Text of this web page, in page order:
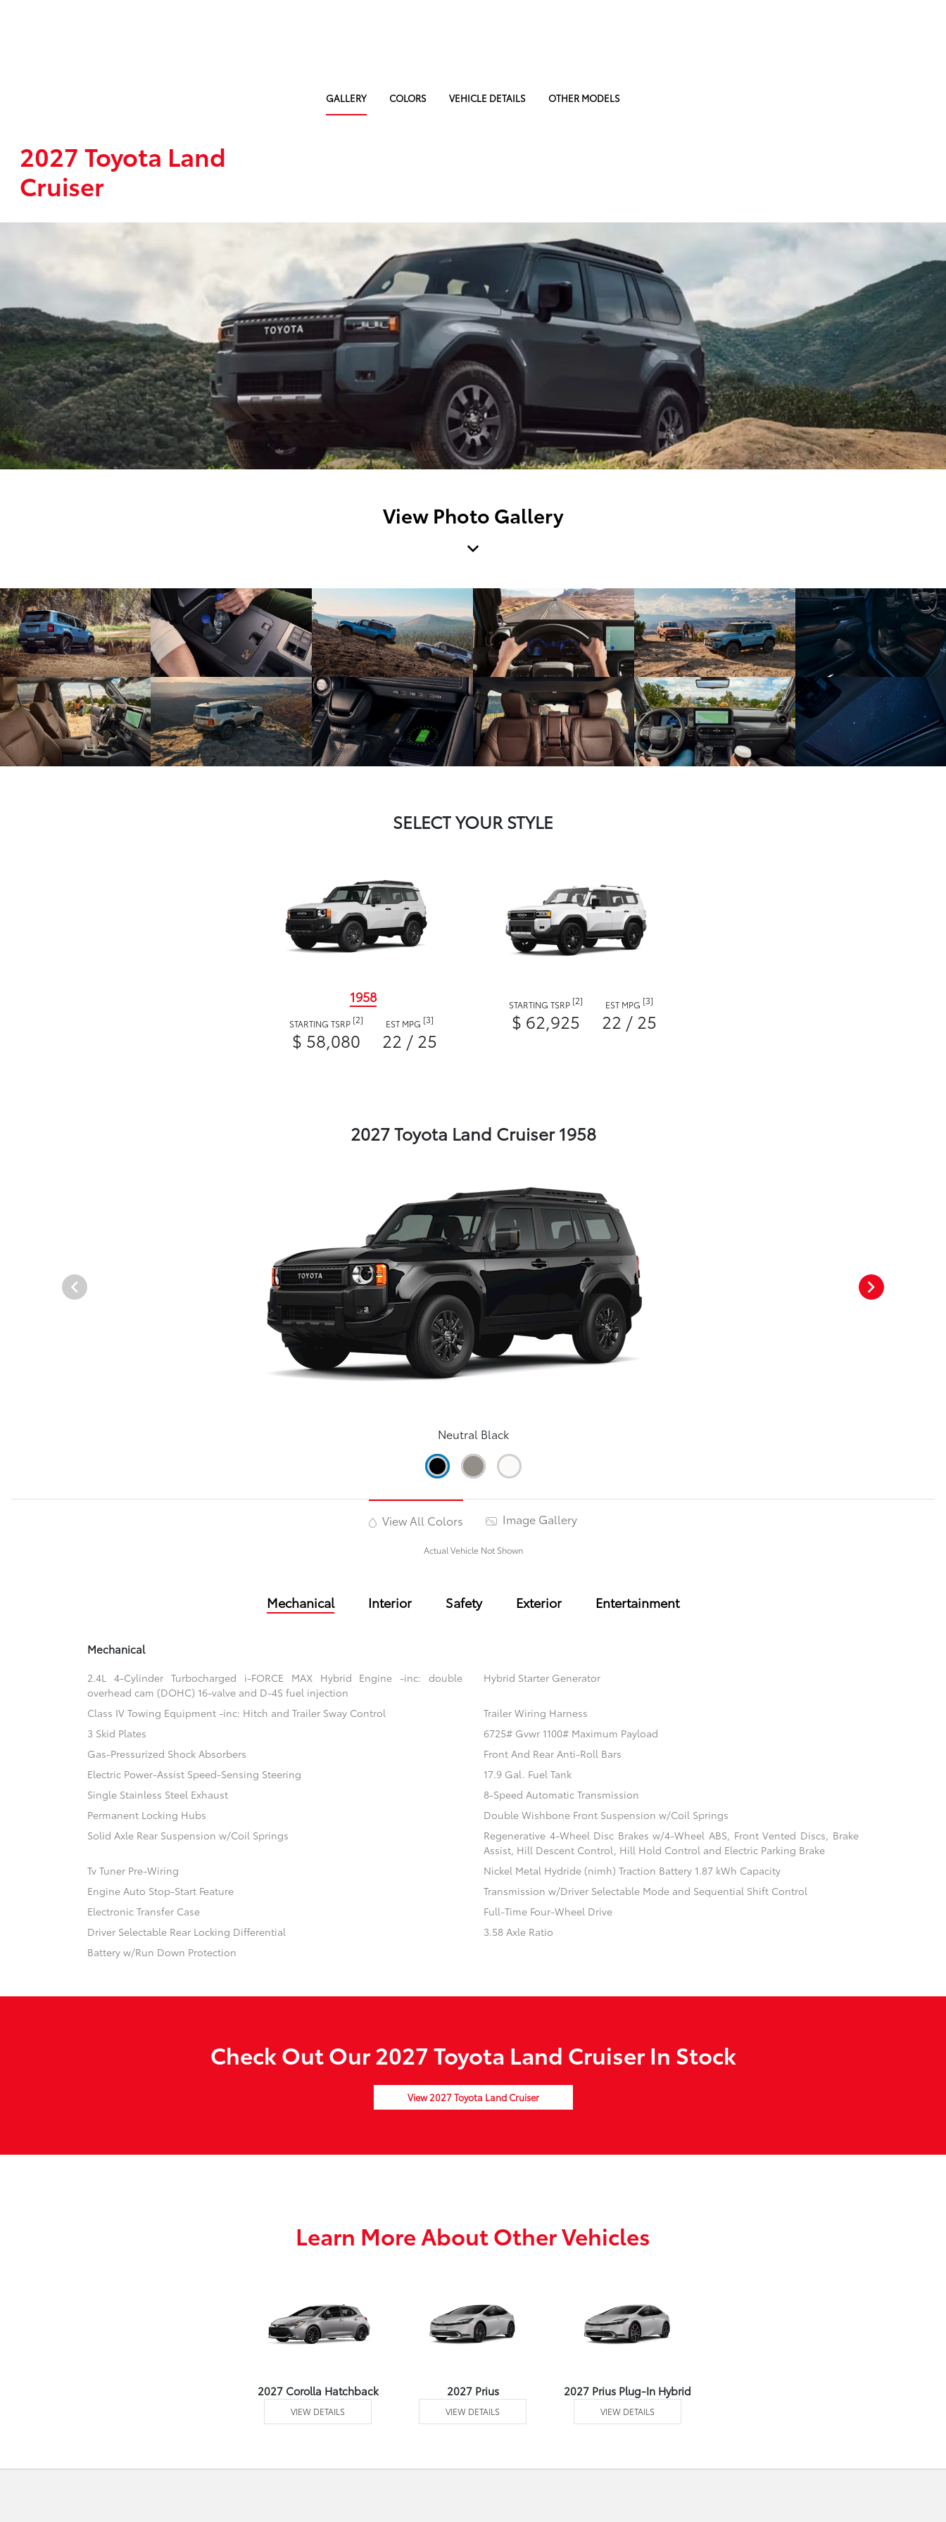
GALLERY COLORS VEHICLE DETAILS OTHER MODELS
2027 Toyota Land
Cruiser
View Photo Gallery
SELECT YOUR STYLE
1958
STARTING TSRP [2]
$ 58,080
EST MPG [3]
22 / 25
STARTING TSRP [2]
$ 62,925
EST MPG [3]
22 / 25
2027 Toyota Land Cruiser 1958
Neutral Black
View All Colors Image Gallery
Actual Vehicle Not Shown
Mechanical Interior Safety Exterior Entertainment
Mechanical
2.4L 4-Cylinder Turbocharged i-FORCE MAX Hybrid Engine -inc: double
overhead cam (DOHC) 16-valve and D-4S fuel injection
Hybrid Starter Generator
Class IV Towing Equipment -inc: Hitch and Trailer Sway Control
Trailer Wiring Harness
3 Skid Plates
6725# Gvwr 1100# Maximum Payload
Gas-Pressurized Shock Absorbers
Front And Rear Anti-Roll Bars
Electric Power-Assist Speed-Sensing Steering
17.9 Gal. Fuel Tank
Single Stainless Steel Exhaust
8-Speed Automatic Transmission
Permanent Locking Hubs
Double Wishbone Front Suspension w/Coil Springs
Solid Axle Rear Suspension w/Coil Springs
Regenerative 4-Wheel Disc Brakes w/4-Wheel ABS, Front Vented Discs, Brake
Assist, Hill Descent Control, Hill Hold Control and Electric Parking Brake
Tv Tuner Pre-Wiring
Nickel Metal Hydride (nimh) Traction Battery 1.87 kWh Capacity
Engine Auto Stop-Start Feature
Transmission w/Driver Selectable Mode and Sequential Shift Control
Electronic Transfer Case
Full-Time Four-Wheel Drive
Driver Selectable Rear Locking Differential
3.58 Axle Ratio
Battery w/Run Down Protection
Check Out Our 2027 Toyota Land Cruiser In Stock
View 2027 Toyota Land Cruiser
Learn More About Other Vehicles
2027 Corolla Hatchback
VIEW DETAILS
2027 Prius
VIEW DETAILS
2027 Prius Plug-In Hybrid
VIEW DETAILS